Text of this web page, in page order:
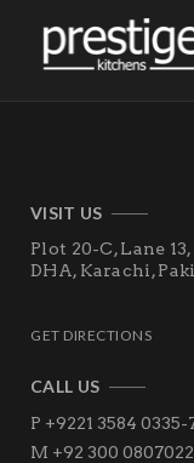
VISIT US
Plot 20-C, Lane
DHA, Karachi,
GET DIRECTIONS
CALL US
P +9221 3584 0335-
M +92 300